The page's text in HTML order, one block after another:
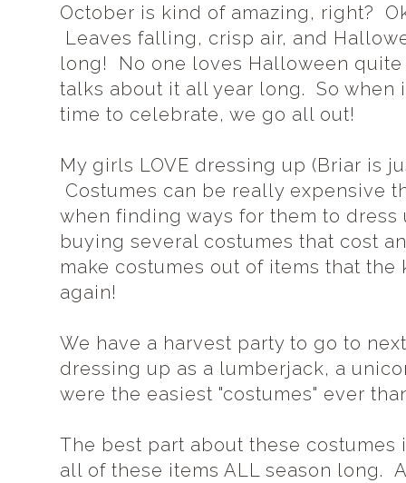
October is kind of amazing, right?
Leaves falling, crisp air, and
long! No one loves Halloween quite
talks about it all year long. So when
time to celebrate, we go all out!
My girls LOVE dressing up (Briar is
Costumes can be really expensive
when finding ways for them to
buying several costumes that cost
make costumes out of items that the
again!
We have a harvest party to go to
dressing up as a lumberjack, a
were the easiest "costumes" ever
The best part about these costumes
all of these items ALL season long.